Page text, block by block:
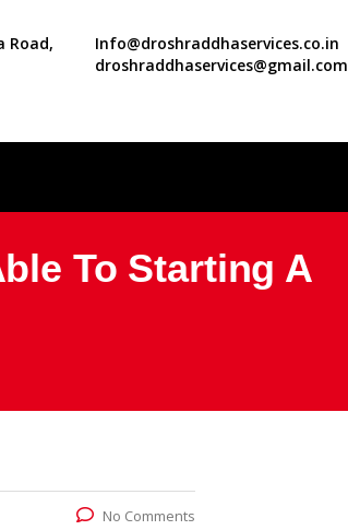
Info@droshraddhaservices.co.in
droshraddhaservices@gmail.com
Road,
To Starting A
No Comments